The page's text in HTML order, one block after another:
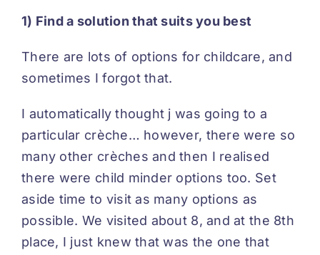
1) Find a solution that suits you best
There are lots of options for childcare, and
sometimes I forgot that.
I automatically thought j was going to a
particular crèche… however, there were so
many other crèches and then I realised
there were child minder options too. Set
aside time to visit as many options as
possible. We visited about 8, and at the 8th
place, I just knew that was the one that